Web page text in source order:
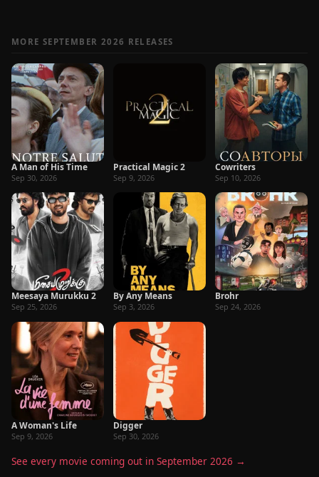
MORE SEPTEMBER 2026 RELEASES
A Man of His Time
Sep 30, 2026
Practical Magic 2
Sep 9, 2026
Cowriters
Sep 10, 2026
Meesaya Murukku 2
Sep 25, 2026
By Any Means
Sep 3, 2026
Brohr
Sep 24, 2026
A Woman's Life
Sep 9, 2026
Digger
Sep 30, 2026
See every movie coming out in September 2026 →